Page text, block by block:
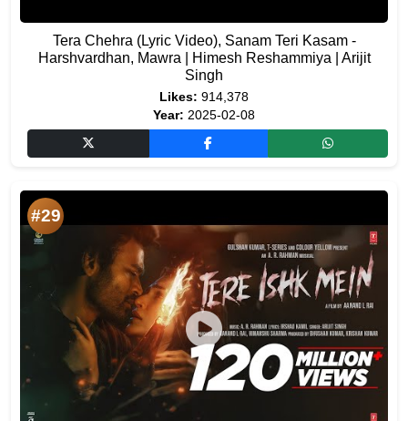
Tera Chehra (Lyric Video), Sanam Teri Kasam -
Harshvardhan, Mawra | Himesh Reshammiya | Arijit
Singh
Likes: 914,378
Year: 2025-02-08
#29